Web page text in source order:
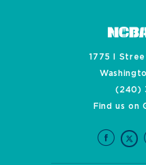
1775 I
(240)
Find us on